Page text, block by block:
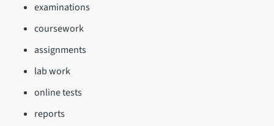
examinations
coursework
assignments
lab work
online tests
reports